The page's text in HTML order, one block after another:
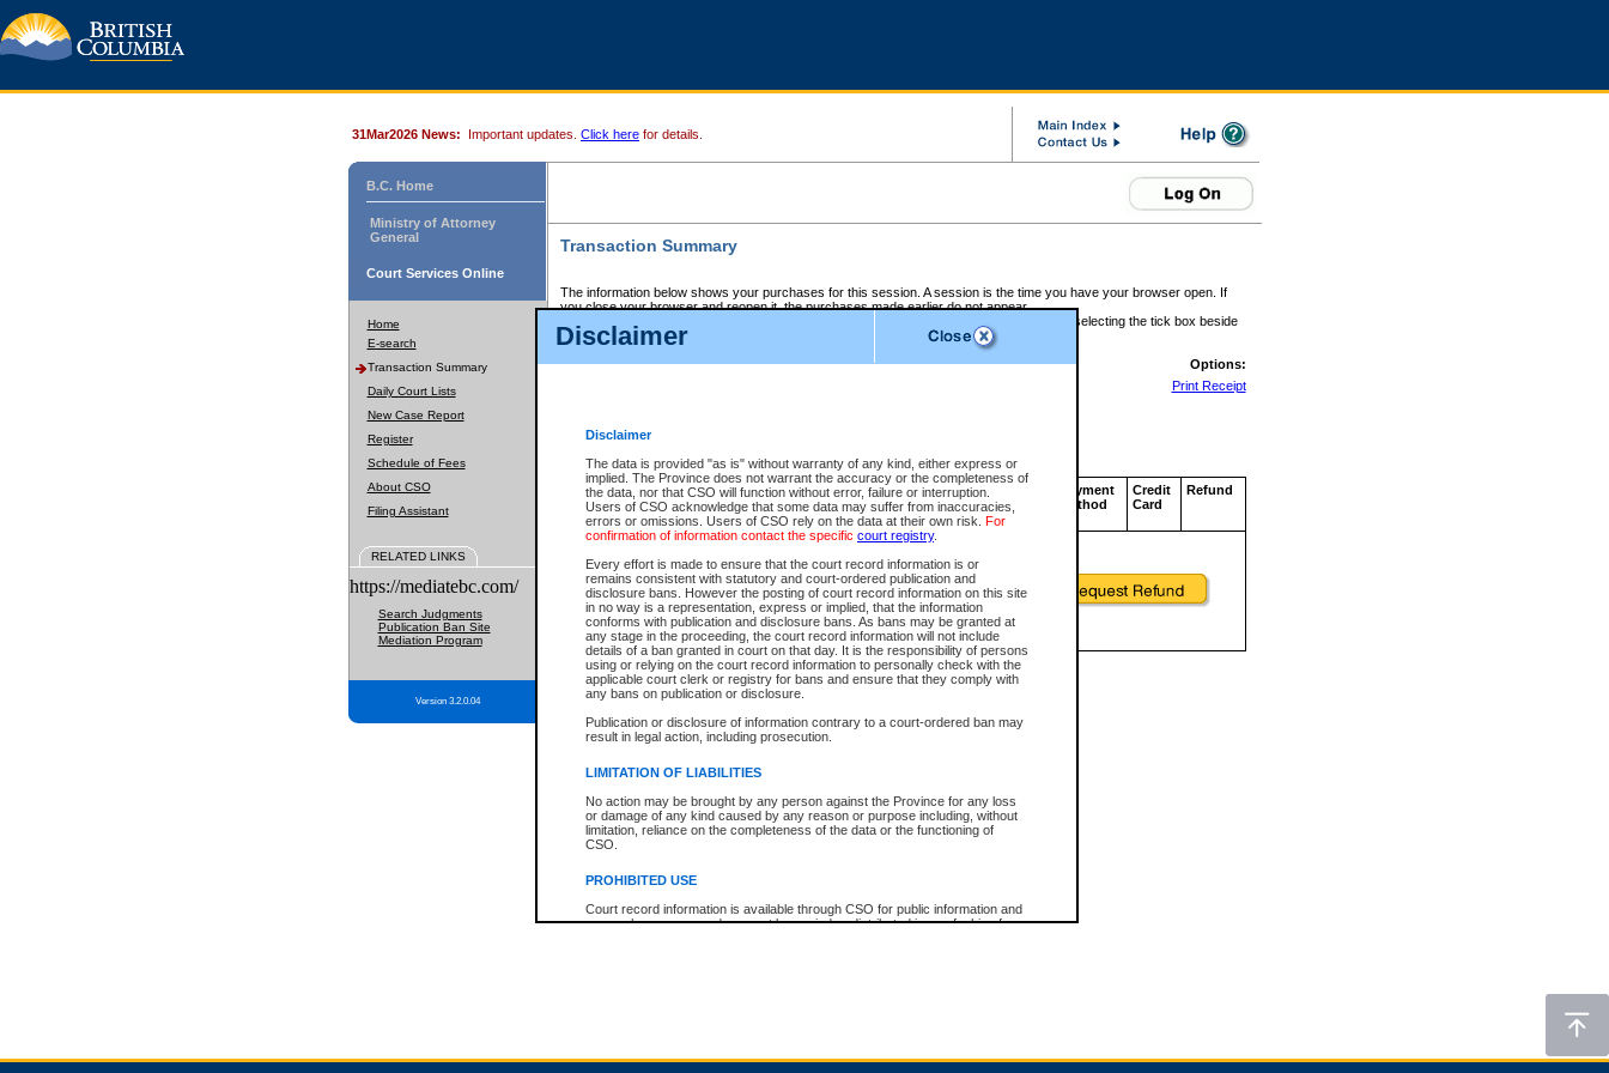
Disclaimer
Disclaimer
The data is provided "as is" without warranty of any kind, either express or
implied. The Province does not warrant the accuracy or the completeness of
the data, nor that CSO will function without error, failure or interruption.
Users of CSO acknowledge that some data may suffer from inaccuracies,
errors or omissions. Users of CSO rely on the data at their own risk. For
confirmation of information contact the specific court registry.
Every effort is made to ensure that the court record information is or
remains consistent with statutory and court-ordered publication and
disclosure bans. However the posting of court record information on this site
in no way is a representation, express or implied, that the information
conforms with publication and disclosure bans. As bans may be granted at
any stage in the proceeding, the court record information will not include
details of a ban granted in court on that day. It is the responsibility of persons
using or relying on the court record information to personally check with the
applicable court clerk or registry for bans and ensure that they comply with
any bans on publication or disclosure.
Publication or disclosure of information contrary to a court-ordered ban may
result in legal action, including prosecution.
LIMITATION OF LIABILITIES
No action may be brought by any person against the Province for any loss
or damage of any kind caused by any reason or purpose including, without
limitation, reliance on the completeness of the data or the functioning of
CSO.
PROHIBITED USE
Court record information is available through CSO for public information and
research purposes and may not be copied or distributed in any fashion for
expressly prohibited. Persons found misusing this privilege will lose access
31Mar2026 News: Important updates. Click here for details.
B.C. Home
Ministry of Attorney
General
Court Services Online
Home
E-search
Transaction Summary
Daily Court Lists
New Case Report
Register
Schedule of Fees
About CSO
Filing Assistant
RELATED LINKS
https://mediatebc.com/
Search Judgments
Publication Ban Site
Mediation Program
Version 3.2.0.04
Transaction Summary
The information below shows your purchases for this session. A session is the time you have your browser open. If
you close your browser and reopen it, the purchases made earlier do not appear.
If there is an error in one or more of the transactions below, you can request a refund by selecting the tick box beside
those transactions and clicking on Request Refund.
CSO Session Summary:Session ID - 145673876
Options:
Print Receipt
Service Description File No. Amount
CSO
Invoice
Number
CSO
Service
ID
Approval
Code
Payment
Method
Credit
Card
Refund
Total For Session: $0.00 Canadian Dollars